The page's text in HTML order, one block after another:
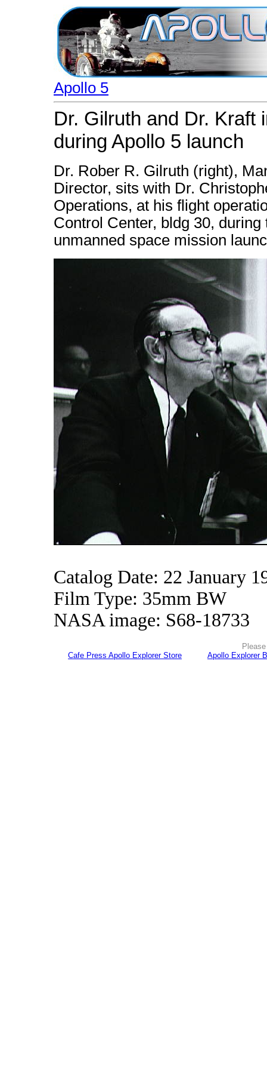
Apollo 5
Dr. Gilruth and Dr. Kraft
during Apollo 5 launch
Dr. Rober R. Gilruth (right),
Director, sits with Dr.
Operations, at his flight
Control Center, bldg 30,
unmanned space mission
Catalog Date: 22 January
Film Type: 35mm BW
NASA image: S68-18733
Cafe Press Apollo Explorer Store
Apollo Explorer